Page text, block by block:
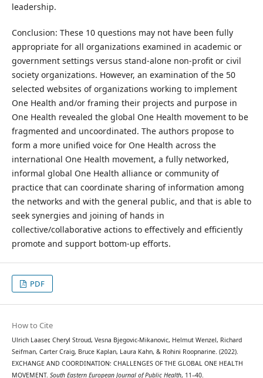
leadership.
Conclusion: These 10 questions may not have been fully
appropriate for all organizations examined in academic or
government settings versus stand-alone non-profit or civil
society organizations. However, an examination of the 50
selected websites of organizations working to implement
One Health and/or framing their projects and purpose in
One Health revealed the global One Health movement to be
fragmented and uncoordinated. The authors propose to
form a more unified voice for One Health across the
international One Health movement, a fully networked,
informal global One Health alliance or community of
practice that can coordinate sharing of information among
the networks and with the general public, and that is able to
seek synergies and joining of hands in
collective/collaborative actions to effectively and efficiently
promote and support bottom-up efforts.
PDF
How to Cite
Ulrich Laaser, Cheryl Stroud, Vesna Bjegovic-Mikanovic, Helmut Wenzel, Richard
Seifman, Carter Craig, Bruce Kaplan, Laura Kahn, & Rohini Roopnarine. (2022).
EXCHANGE AND COORDINATION: CHALLENGES OF THE GLOBAL ONE HEALTH
MOVEMENT. South Eastern European Journal of Public Health, 11–40.